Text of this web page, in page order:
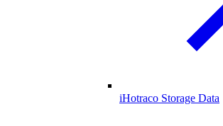
iHotraco Storage Data